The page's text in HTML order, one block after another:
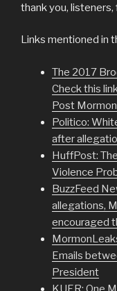
thank you,
Links mentioned in
The 2017
Check this
Post
Politico:
after
HuffPost:
Violence
BuzzFeed
allegations,
encouraged
Emails
President